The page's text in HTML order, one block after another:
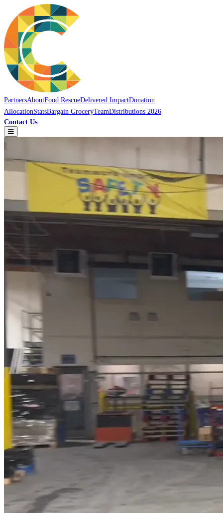
PartnersAboutFood RescueDelivered ImpactDonation
AllocationStatsBargain GroceryTeamDistributions 2026
Contact Us